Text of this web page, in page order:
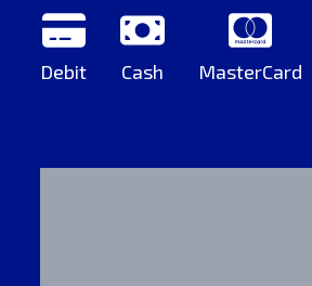
Debit Cash MasterCard